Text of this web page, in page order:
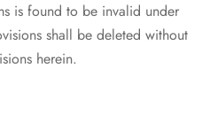
is found to be invalid under
shall be deleted without
herein.